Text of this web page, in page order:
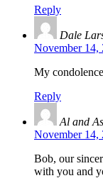
Reply
Dale
November 14,
My
Reply
Al and
November 14,
Bob, our
with you and